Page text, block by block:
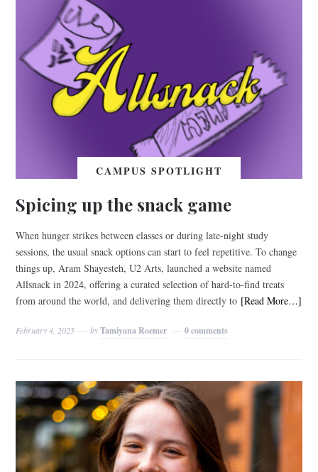
CAMPUS SPOTLIGHT
Spicing up the snack game
When hunger strikes between classes or during late-night study
sessions, the usual snack options can start to feel repetitive. To change
things up, Aram Shayesteh, U2 Arts, launched a website named
Allsnack in 2024, offering a curated selection of hard-to-find treats
from around the world, and delivering them directly to [Read More…]
February 4, 2025 byTamiyana Roemer 0 comments